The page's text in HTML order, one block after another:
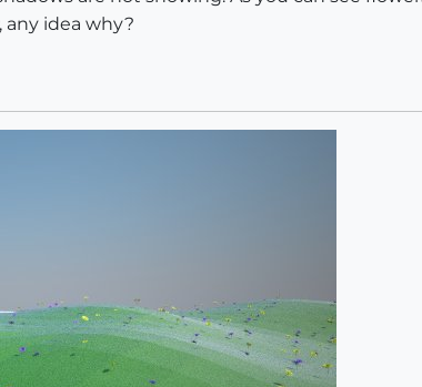
any idea why?